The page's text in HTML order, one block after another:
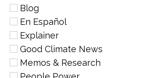
Blog
En Español
Explainer
Good Climate News
Memos & Research